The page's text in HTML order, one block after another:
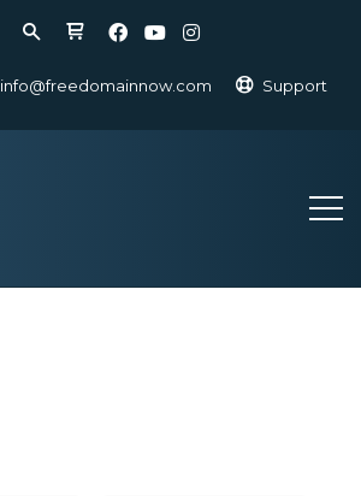
info@freedomainnow.com Support